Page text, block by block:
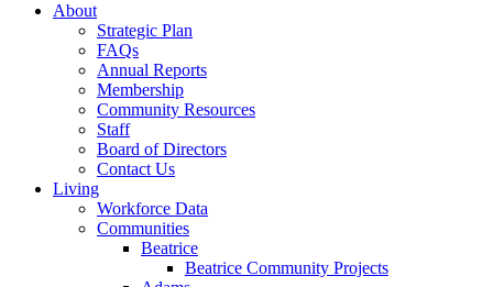
About
Strategic Plan
FAQs
Annual Reports
Membership
Community Resources
Staff
Board of Directors
Contact Us
Living
Workforce Data
Communities
Beatrice
Beatrice Community Projects